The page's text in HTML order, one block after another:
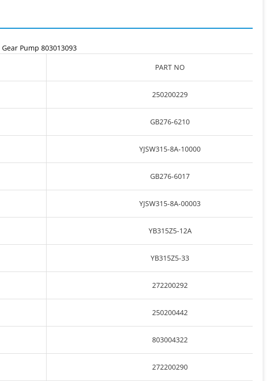
Pump 803013093
PART NO
250200229
GB276-6210
YJSW315-8A-10000
GB276-6017
YJSW315-8A-00003
YB315Z5-12A
YB315Z5-33
272200292
250200442
803004322
272200290